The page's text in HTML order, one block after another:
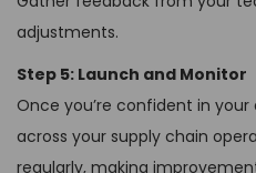
adjustments.
Step 5: Launch and Monitor
Once you’re confident in
across your supply chain
regularly, making